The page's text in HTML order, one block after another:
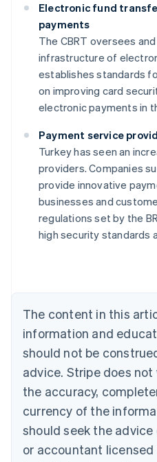
Electronic fund
payments
The CBRT oversees
infrastructure of
establishes standards
on improving card
electronic payments in
Payment service
Turkey has seen an
providers. Companies
provide innovative
businesses and
regulations set by the
high security standards
The content in this
information and
should not be
advice. Stripe does
the accuracy,
currency of the
should seek the
or accountant
Australia
English
Austria
DeutschEnglish
English
Canada
Croatia
EnglishItaliano
Cyprus
English
Czech Republic
English
English